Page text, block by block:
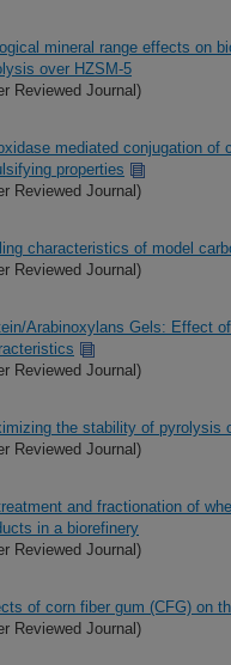
mineral range effects on
over HZSM-5
Reviewed Journal)
mediated conjugation of
properties
Reviewed Journal)
characteristics of model
Reviewed Journal)
Arabinoxylans Gels: Effect
Reviewed Journal)
the stability of pyrolysis
Reviewed Journal)
and fractionation of
in a biorefinery
Reviewed Journal)
of corn fiber gum (CFG) on
Reviewed Journal)